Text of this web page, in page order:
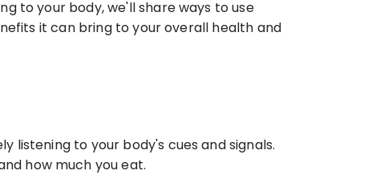
to your body, we'll share ways to use
it can bring to your overall health and
listening to your body's cues and signals.
how much you eat.